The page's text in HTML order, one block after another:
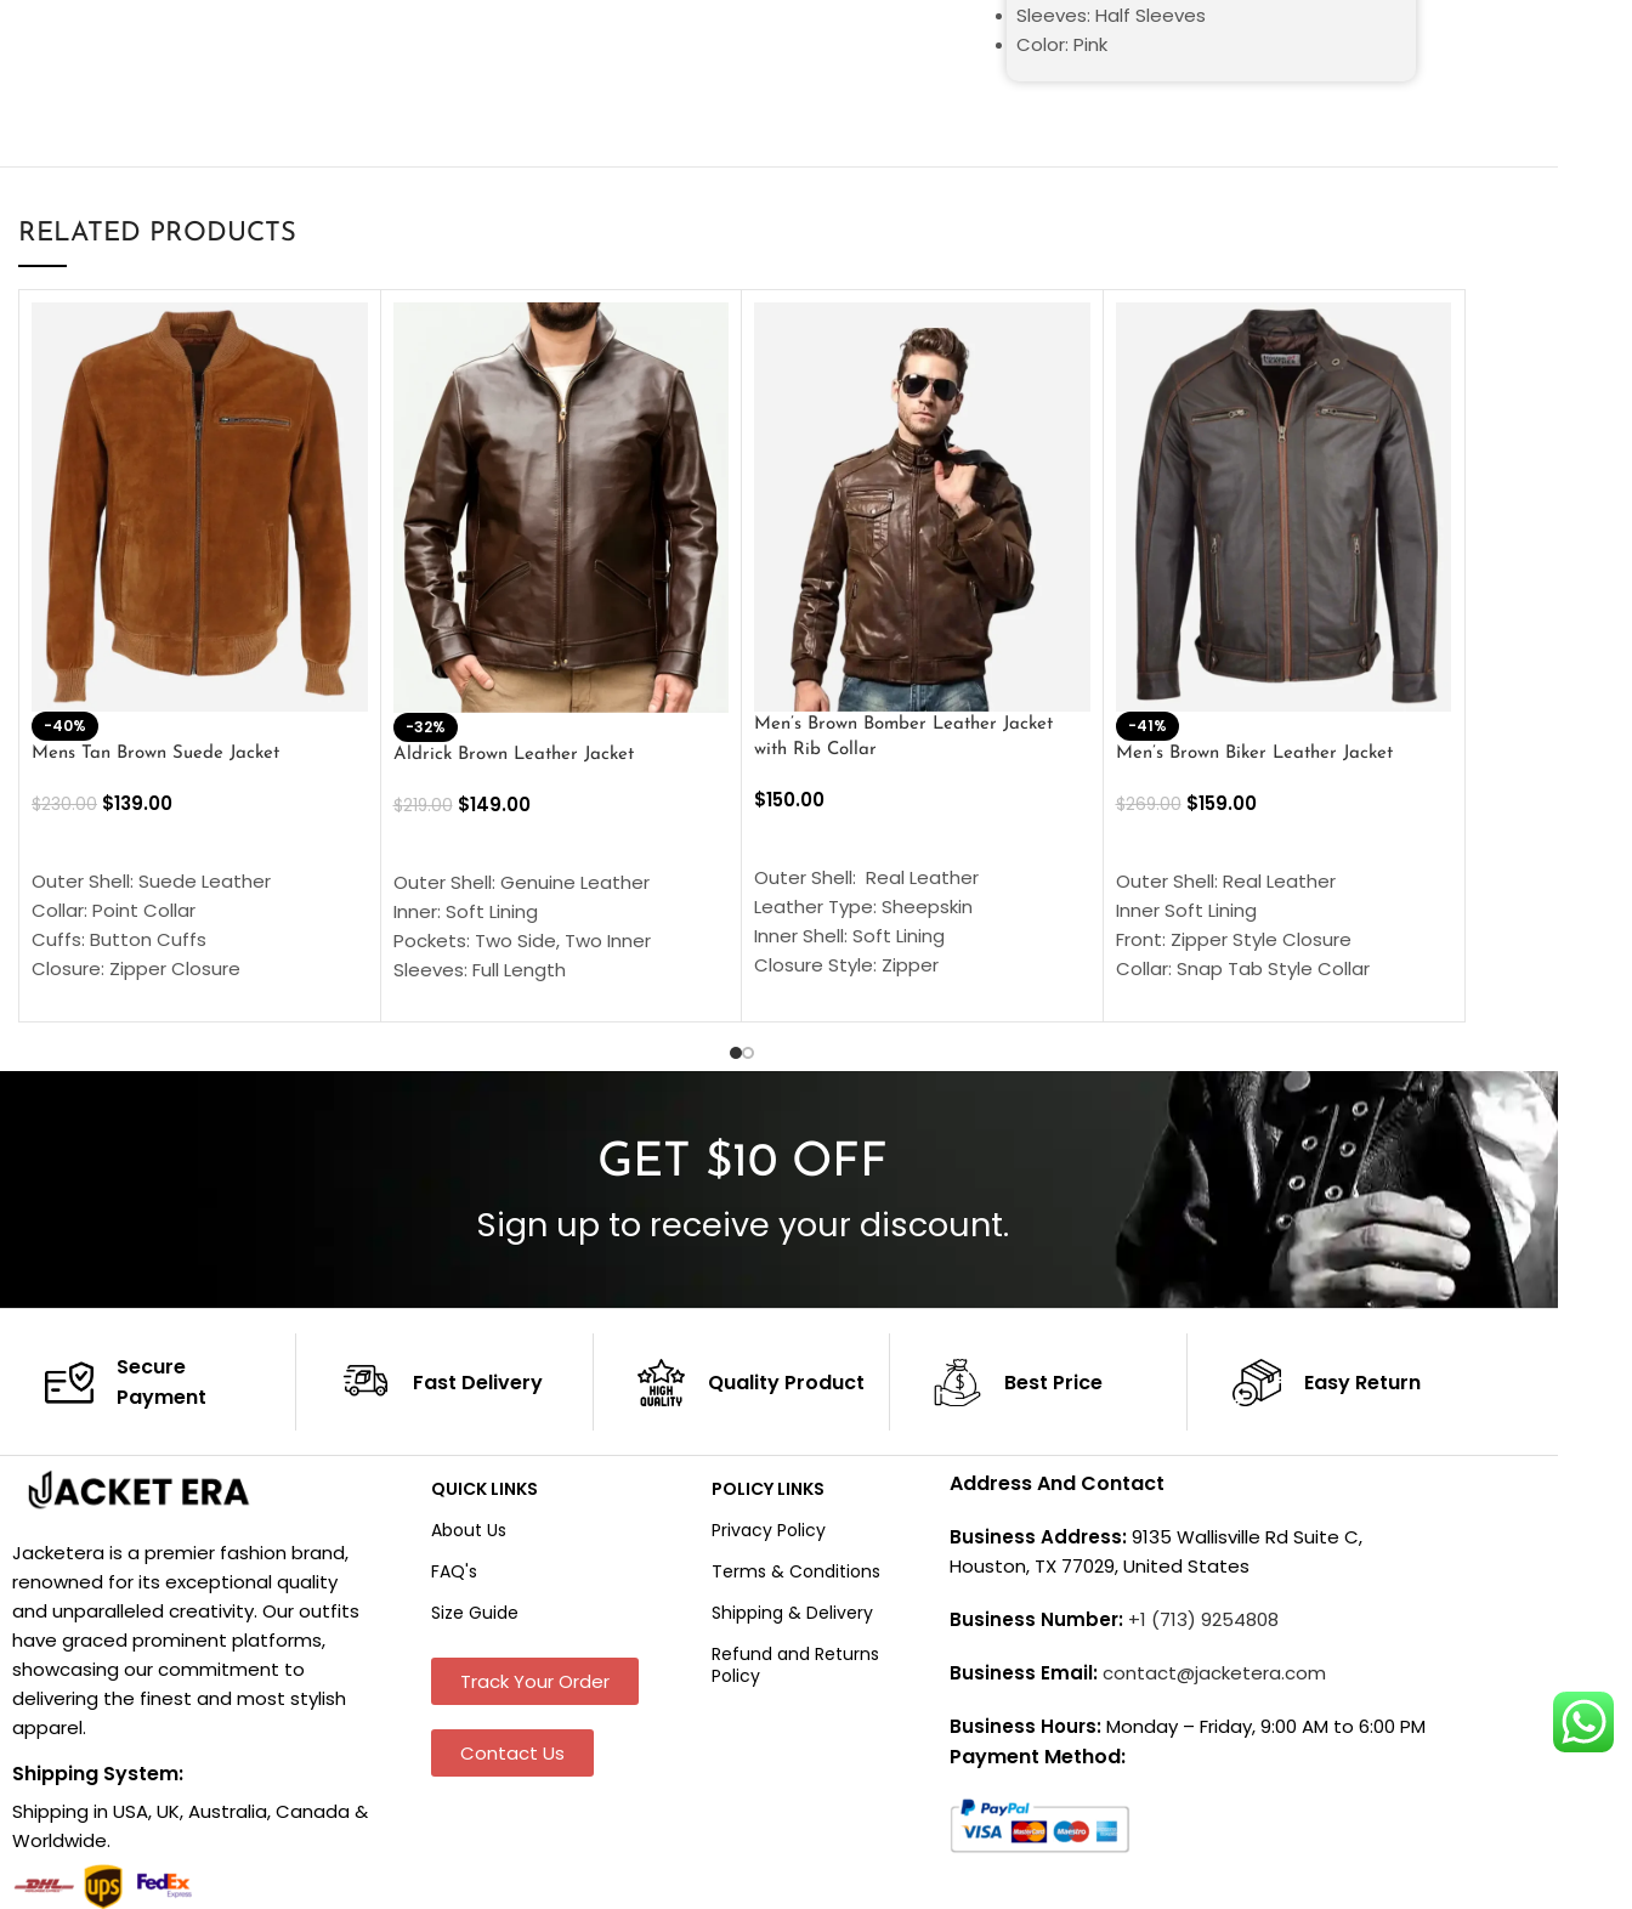
Sleeves: Half Sleeves
Color: Pink
RELATED PRODUCTS
-40%
Mens Tan Brown Suede Jacket
$230.00 $139.00
Outer Shell: Suede Leather
Collar: Point Collar
Cuffs: Button Cuffs
Closure: Zipper Closure
Color: Brown
-32%
Aldrick Brown Leather Jacket
$219.00 $149.00
Outer Shell: Genuine Leather
Inner: Soft Lining
Pockets: Two Side, Two Inner
Sleeves: Full Length
Cuffs: Buttoned Cuffs
Men’s Brown Bomber Leather Jacket
with Rib Collar
$150.00
Outer Shell: Real Leather
Leather Type: Sheepskin
Inner Shell: Soft Lining
Closure Style: Zipper
Inside Pockets: Two
-41%
Men’s Brown Biker Leather Jacket
$269.00 $159.00
Outer Shell: Real Leather
Inner Soft Lining
Front: Zipper Style Closure
Collar: Snap Tab Style Collar
Sleeves: Full-Length Sleeves
Color: Brown
GET $10 OFF
Sign up to receive your discount.
Secure
Payment
Fast Delivery Quality Product Best Price Easy Return
Jacketera is a premier fashion brand,
renowned for its exceptional quality
and unparalleled creativity. Our outfits
have graced prominent platforms,
showcasing our commitment to
delivering the finest and most stylish
apparel.
Shipping System:
Shipping in USA, UK, Australia, Canada &
Worldwide.
QUICK LINKS
About Us
FAQ's
Size Guide
Track Your Order
Contact Us
POLICY LINKS
Privacy Policy
Terms & Conditions
Shipping & Delivery
Refund and Returns
Policy
Address And Contact
Business Address:9135 Wallisville Rd Suite C,
Houston, TX 77029, United States
Business Number: +1 (713) 9254808
Business Email:contact@jacketera.com
Business Hours:Monday – Friday, 9:00 AM to 6:00 PM
Payment Method: